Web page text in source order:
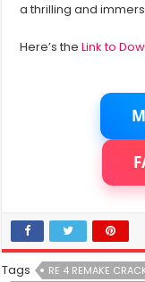
a thrilling and
Here’s theLink to
Tags RE 4 REMAKE